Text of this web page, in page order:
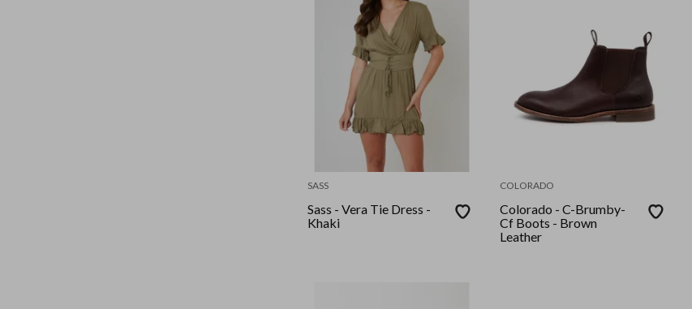
SASS
Sass - Vera Tie Dress -
Khaki
COLORADO
Colorado - C-Brumby-
Cf Boots - Brown
Leather